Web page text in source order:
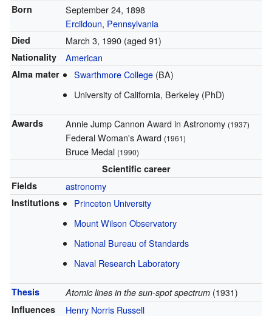
Born
September 24, 1898
Ercildoun, Pennsylvania
Died March 3, 1990(aged 91)
Nationality American
Alma mater Swarthmore College (BA)
University of California, Berkeley (PhD)
Awards Annie Jump Cannon Award in Astronomy (1937)
Federal Woman's Award (1961)
Bruce Medal (1990)
Scientific career
Fields
astronomy
Institutions
Princeton University
Mount Wilson Observatory
National Bureau of Standards
Naval Research Laboratory
Thesis Atomic lines in the sun-spot spectrum (1931)
Influences
Henry Norris Russell